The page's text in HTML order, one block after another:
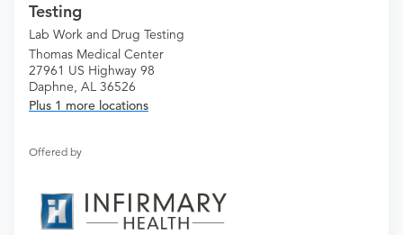
Testing
Lab Work and Drug Testing
Thomas Medical Center
27961 US Highway 98
Daphne, AL 36526
Plus 1 more locations
Offered by